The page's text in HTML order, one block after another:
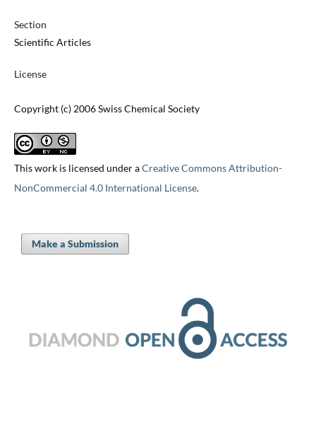
Section
Scientific Articles
License
Copyright (c) 2006 Swiss Chemical Society
This work is licensed under aCreative Commons Attribution-
NonCommercial 4.0 International License.
Make a Submission